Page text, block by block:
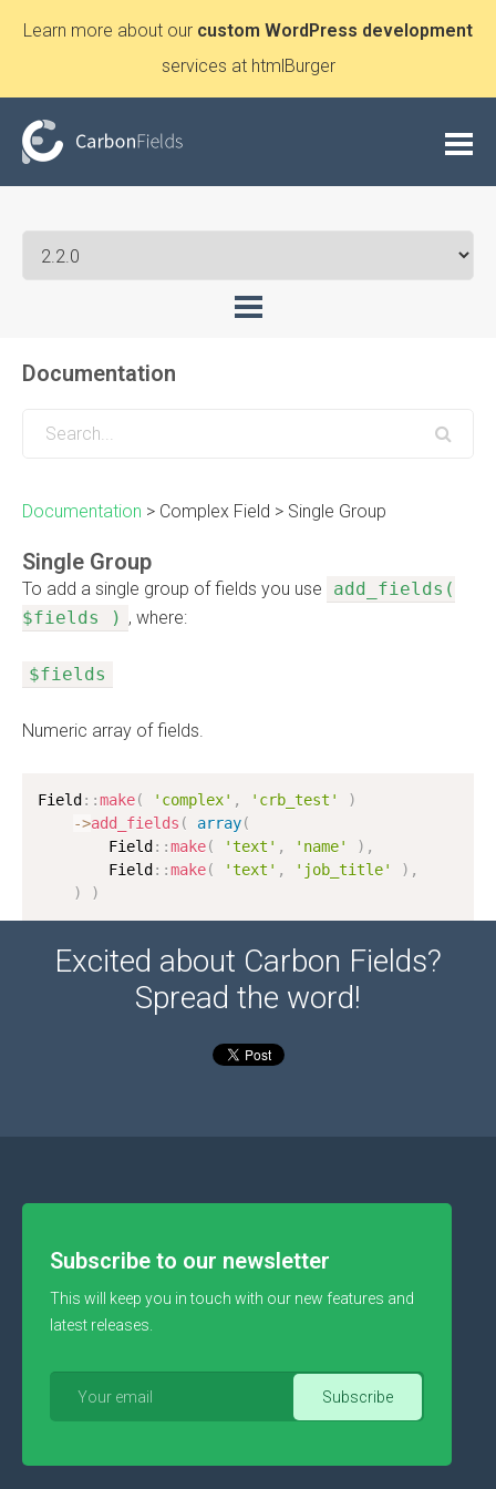
Learn more about our custom WordPress development
services at htmlBurger
Documentation
Documentation > Complex Field > Single Group
Single Group
To add a single group of fields you use
add_fields(
$fields ) , where:
$fields
Numeric array of fields.
Field : :make( 'complex' , 'crb_test'
)
->add_fields ( array(
        Field
: :make( 'text' , 'name' ) ,
        Field
: :make( 'text' , 'job_title' ) ,
)
)
Excited about Carbon Fields?
Spread the word!
Subscribe to our newsletter
This will keep you in touch with our new features and
latest releases.